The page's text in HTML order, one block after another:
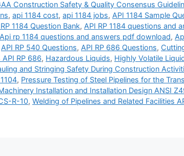
Construction Safety & Quality Consensus
, api 1184 cost, api 1184 jobs, API 1184 Sample
1184 Question Bank, API RP 1184 questions and
Api rp 1184 questions and answers pdf download,
API RP 540 Questions, API RP 686 Questions,
RP 686, Hazardous Liquids, Highly Volatile
and Stringing Safety During Construction
, Pressure Testing of Steel Pipelines for the
Installation and Installation Design ANSI
R-10, Welding of Pipelines and Related Facilities